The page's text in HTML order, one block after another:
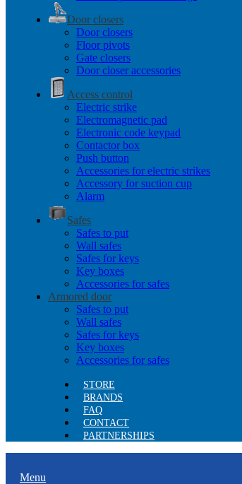
Door closers
Door closers
Floor pivots
Gate closers
Door closer accessories
Access control
Electric strike
Electromagnetic pad
Electronic code keypad
Contactor box
Push button
Accessories for electric strikes
Accessory for suction cup
Alarm
Safes
Safes to put
Wall safes
Safes for keys
Key boxes
Accessories for safes
Armored door
Safes to put
Wall safes
Safes for keys
Key boxes
Accessories for safes
STORE
BRANDS
FAQ
CONTACT
PARTNERSHIPS
Menu